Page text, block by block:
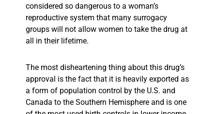
considered so dangerous to a woman’s
reproductive system that many surrogacy
groups will not allow women to take the drug at
all in their lifetime.
The most disheartening thing about this drug’s
approval is the fact that it is heavily exported as
a form of population control by the U.S. and
Canada to the Southern Hemisphere and is one